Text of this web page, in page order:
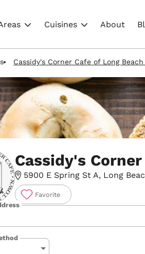
Cuisines About
Cassidy's Corner Cafe of Long
Cassidy's
5900 E Spring St A, Long
Favorite